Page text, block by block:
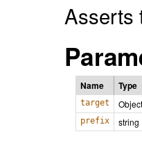
Asserts
Name Type
target Object
prefix string